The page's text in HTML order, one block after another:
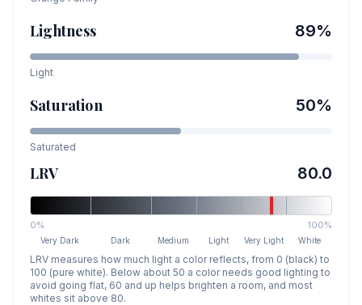
Lightness 89%
Light
Saturation 50%
Saturated
LRV 80.0
0% 100%
Very Dark Dark Medium Light Very Light White
LRV measures how much light a color reflects, from 0 (black) to
100 (pure white). Below about 50 a color needs good lighting to
avoid going flat, 60 and up helps brighten a room, and most
whites sit above 80.